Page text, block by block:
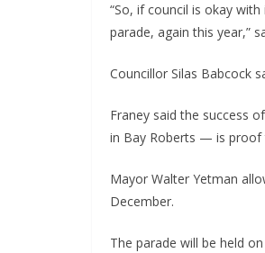
“So, if council is okay
parade, again this year,”
Councillor Silas Babcock
Franey said the success
in Bay Roberts — is proof
Mayor Walter Yetman
December.
The parade will be held